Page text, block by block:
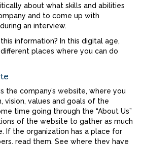
about what skills and abilities
and to come up with
an interview.
information? In this digital age,
places where you can do
the company’s website, where you
vision, values and goals of the
time going through the “About Us”
of the website to gather as much
If the organization has a place for
read them. See where they have